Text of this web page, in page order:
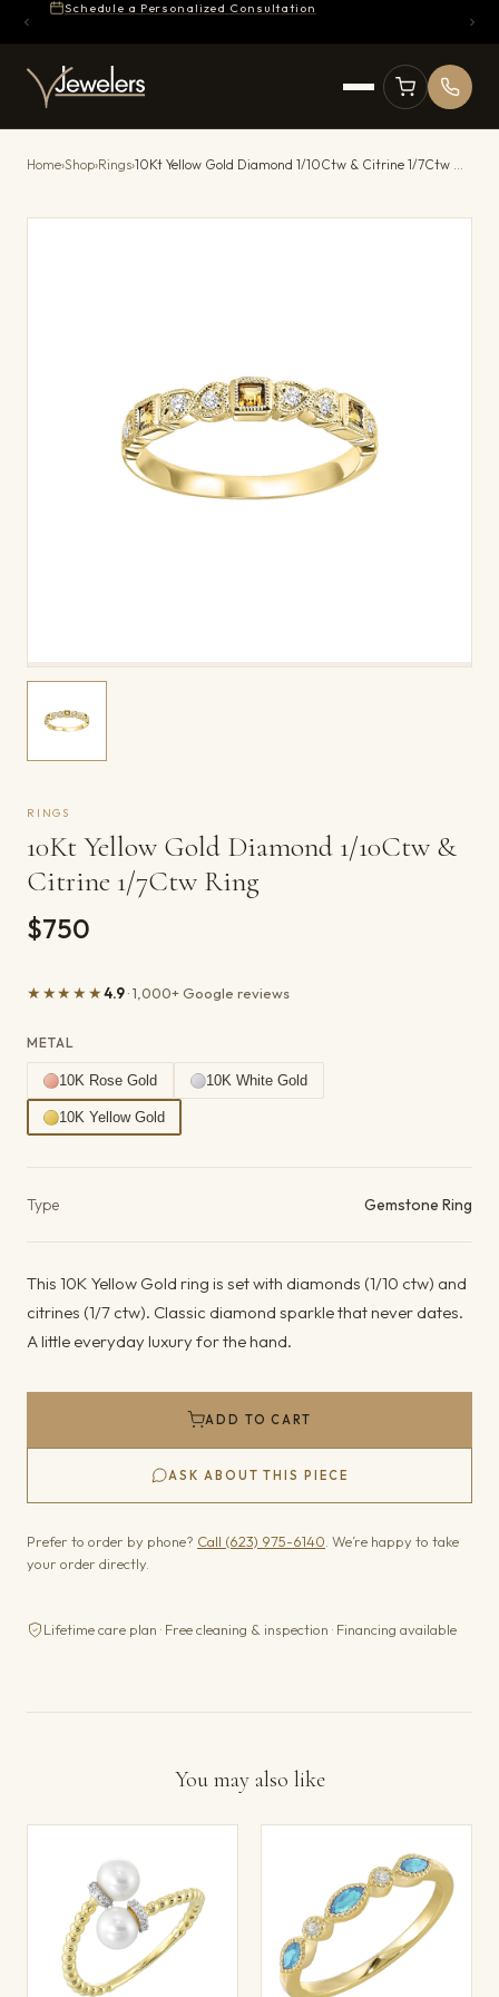
Schedule a Personalized Consultation
Home›Shop›Rings› 10Kt Yellow Gold Diamond 1/10Ctw & Citrine 1/7Ctw Ring
RINGS
10Kt Yellow Gold Diamond 1/10Ctw &
Citrine 1/7Ctw Ring
$750
★★★★★4.9· 1,000+ Google reviews
METAL
10K Rose Gold 10K White Gold
10K Yellow Gold
Type Gemstone Ring
This 10K Yellow Gold ring is set with diamonds (1/10 ctw) and
citrines (1/7 ctw). Classic diamond sparkle that never dates.
A little everyday luxury for the hand.
ADD TO CART
ASK ABOUT THIS PIECE
Prefer to order by phone? Call (623) 975-6140 . We’re happy to take
your order directly.
Lifetime care plan · Free cleaning & inspection · Financing available
You may also like